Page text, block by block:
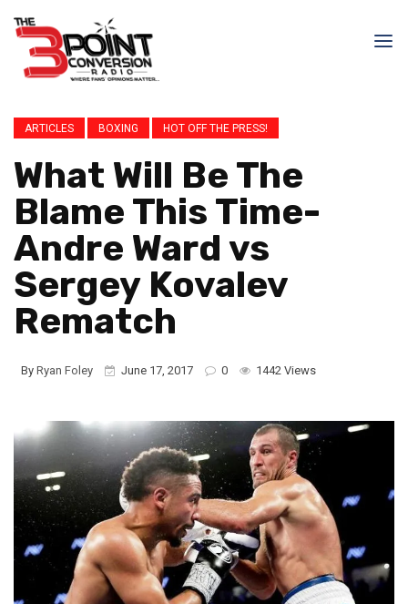
ARTICLES BOXING HOT OFF THE PRESS!
What Will Be The
Blame This Time-
Andre Ward vs
Sergey Kovalev
Rematch
By Ryan Foley June 17, 2017 0 1442 Views